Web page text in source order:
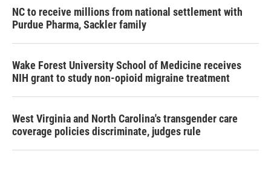
NC to receive millions from national settlement with
Purdue Pharma, Sackler family
Wake Forest University School of Medicine receives
NIH grant to study non-opioid migraine treatment
West Virginia and North Carolina's transgender care
coverage policies discriminate, judges rule